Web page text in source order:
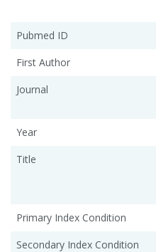
Pubmed ID
First Author
Journal
Year
Title
Primary Index Condition
Secondary Index Condition